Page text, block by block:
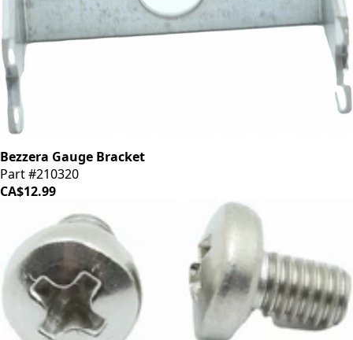
Bezzera Gauge Bracket
Part #210320
CA$12.99